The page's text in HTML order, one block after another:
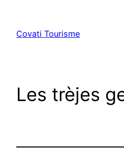
content
Covati Tourisme
Les trèjes